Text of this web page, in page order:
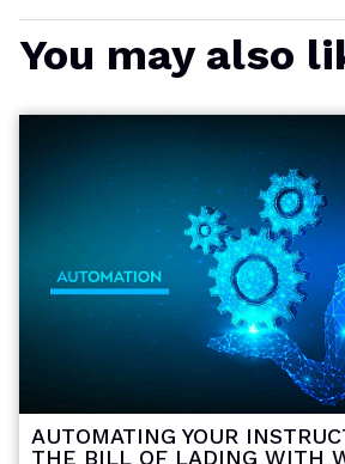
You may also
AUTOMATING YOUR
THE BILL OF LADING WITH